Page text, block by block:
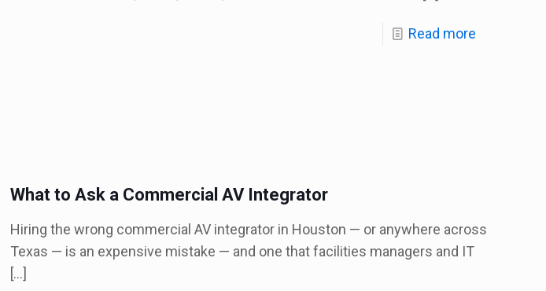
Read more
What to Ask a Commercial AV Integrator
Hiring the wrong commercial AV integrator in Houston — or anywhere across
Texas — is an expensive mistake — and one that facilities managers and IT
[…]